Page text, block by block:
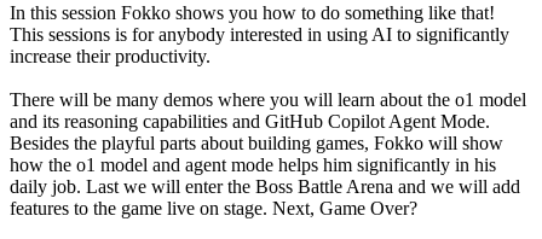
In this session Fokko shows you how to do something like that!
This sessions is for anybody interested in using AI to significantly
increase their productivity.
There will be many demos where you will learn about the o1 model
and its reasoning capabilities and GitHub Copilot Agent Mode.
Besides the playful parts about building games, Fokko will show
how the o1 model and agent mode helps him significantly in his
daily job. Last we will enter the Boss Battle Arena and we will add
features to the game live on stage. Next, Game Over?